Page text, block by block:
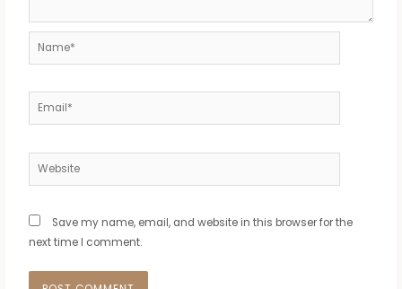
Name*
Email*
Website
Save my name, email, and website in this browser for the
next time I comment.